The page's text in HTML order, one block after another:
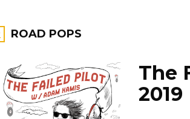
ROAD POPS
FILTER BY:
The
2019